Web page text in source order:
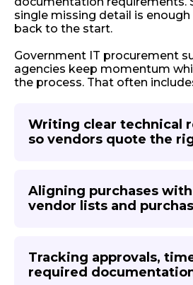
single missing detail is
back to the start.
Government IT procurement
agencies keep momentum
the process. That often
Writing clear technical
so vendors quote the
Aligning purchases
vendor lists and
Tracking approvals,
required